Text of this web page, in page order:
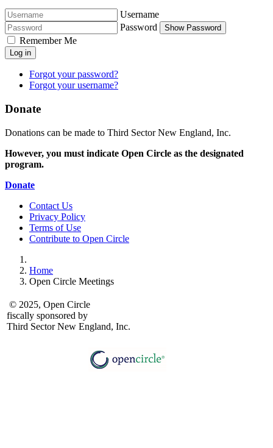
Username
Password
Show Password
Remember Me
Log in
Forgot your password?
Forgot your username?
Donate
Donations can be made to Third Sector New England, Inc.
However, you must indicate Open Circle as the designated
program.
Donate
Contact Us
Privacy Policy
Terms of Use
Contribute to Open Circle
Home
Open Circle Meetings
© 2025, Open Circle
fiscally sponsored by
Third Sector New England, Inc.